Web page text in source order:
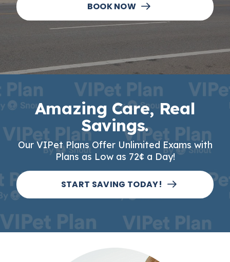
BOOK NOW
Amazing Care, Real
Savings.
Our VIPet Plans Offer Unlimited Exams with
Plans as Low as 72¢ a Day!
START SAVING TODAY!